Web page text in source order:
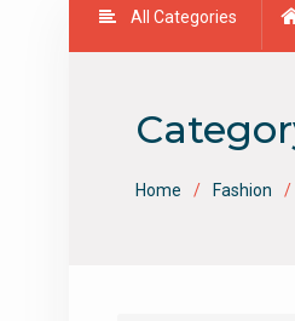
All Categories
Home Fashion